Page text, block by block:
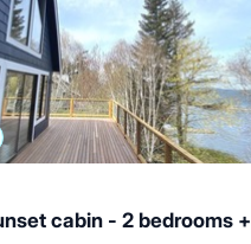
cabin - 2 bedrooms +